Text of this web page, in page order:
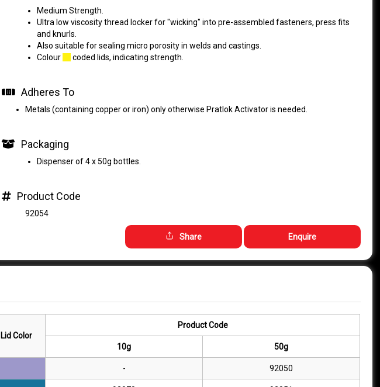
Share Enquire
Medium Strength.
Ultra low viscosity thread locker for "wicking" into pre-assembled fasteners, press fits
and knurls.
Also suitable for sealing micro porosity in welds and castings.
Colour
coded lids, indicating strength.
Adheres To
Metals (containing copper or iron) only otherwise Pratlok Activator is needed.
Packaging
Dispenser of 4 x 50g bottles.
Product Code
92054
Lid Color
Product Code
10g 50g
- 92050